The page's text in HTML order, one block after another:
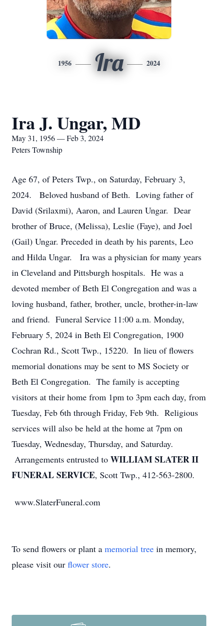
1956 Ira 2024
Ira J. Ungar, MD
May 31, 1956 — Feb 3, 2024
Peters Township
Age 67, of Peters Twp., on Saturday, February 3,
2024. Beloved husband of Beth. Loving father of
David (Srilaxmi), Aaron, and Lauren Ungar. Dear
brother of Bruce, (Melissa), Leslie (Faye), and Joel
(Gail) Ungar. Preceded in death by his parents, Leo
and Hilda Ungar. Ira was a physician for many years
in Cleveland and Pittsburgh hospitals. He was a
devoted member of Beth El Congregation and was a
loving husband, father, brother, uncle, brother-in-law
and friend. Funeral Service 11:00 a.m. Monday,
February 5, 2024 in Beth El Congregation, 1900
Cochran Rd., Scott Twp., 15220. In lieu of flowers
memorial donations may be sent to MS Society or
Beth El Congregation. The family is accepting
visitors at their home from 1pm to 3pm each day, from
Tuesday, Feb 6th through Friday, Feb 9th. Religious
services will also be held at the home at 7pm on
Tuesday, Wednesday, Thursday, and Saturday.
Arrangements entrusted to WILLIAM SLATER II
FUNERAL SERVICE, Scott Twp., 412-563-2800.
www.SlaterFuneral.com
To send flowers or plant a memorial tree in memory,
please visit our flower store.